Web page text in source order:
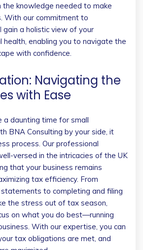
knowledge needed to make
With our commitment to
gain a holistic view of your
health, enabling you to navigate the
with confidence.
Navigating the
with Ease
a daunting time for small
BNA Consulting by your side, it
process. Our professional
versed in the intricacies of the UK
that your business remains
tax efficiency. From
to completing and filing
the stress out of tax season,
on what you do best—running
With our expertise, you can
tax obligations are met, and